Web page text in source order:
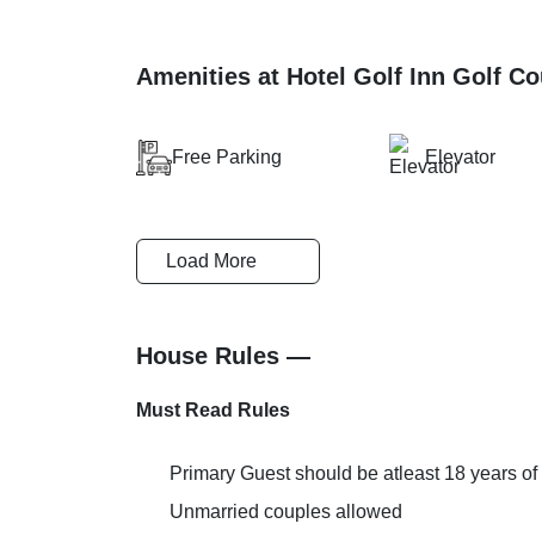
Amenities at Hotel Golf Inn Golf
Free Parking Elevator
Safety and Security
AC Room
Load More
House Rules —
Must Read Rules
Primary Guest should be atleast 18 years of
Unmarried couples allowed